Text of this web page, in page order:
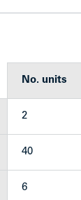
or patios
room
cameras
No. units
2
40
6